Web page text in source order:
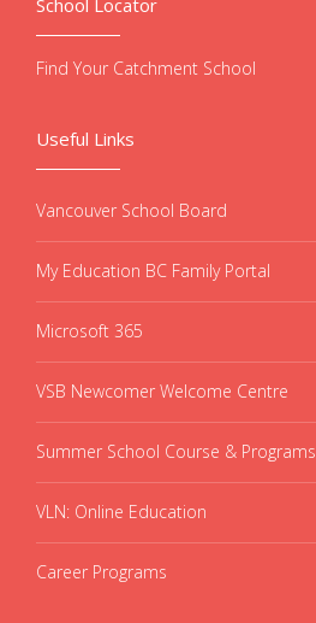
Useful Links
Vancouver School Board
My Education BC Family Portal
Microsoft 365
VSB Newcomer Welcome Centre
Summer School Course & Programs
VLN: Online Education
Career Programs
School Locator
Find Your Catchment School